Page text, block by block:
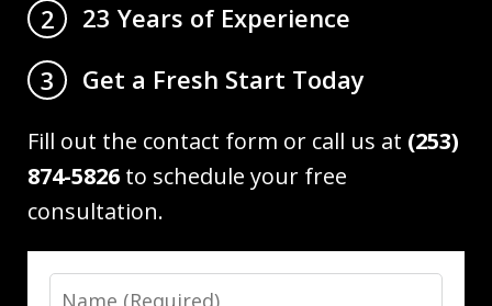
2
23 Years of Experience
3
Get a Fresh Start Today
Fill out the contact form or call us at (253)
874-5826 to schedule your free
consultation.
Name